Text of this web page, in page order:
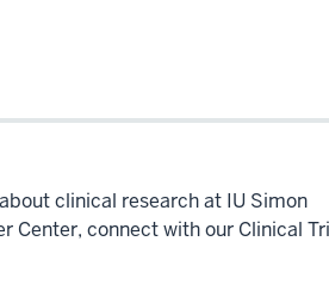
clinical research at IU Simon
Center, connect with our Clinical